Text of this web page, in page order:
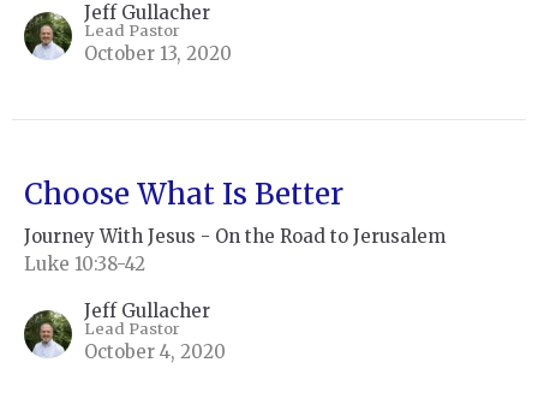
Jeff Gullacher
Lead Pastor
October 13, 2020
Choose What Is Better
Journey With Jesus - On the Road to Jerusalem
Luke 10:38-42
Jeff Gullacher
Lead Pastor
October 4, 2020